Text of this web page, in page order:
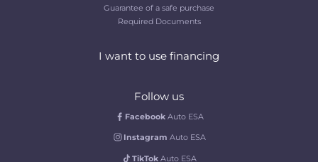
Guarantee of a safe purchase
Required Documents
I want to use financing
Follow us
Facebook Auto ESA
Instagram Auto ESA
TikTok Auto ESA